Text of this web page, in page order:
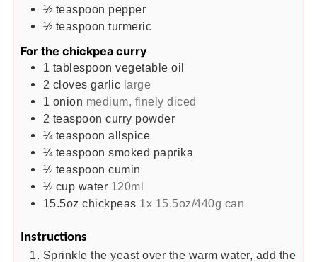
½ teaspoon pepper
½ teaspoon turmeric
For the chickpea curry
1 tablespoon vegetable oil
2 cloves garlic large
1 onion medium, finely diced
2 teaspoon curry powder
¼ teaspoon allspice
¼ teaspoon smoked paprika
½ teaspoon cumin
½ cup water 120ml
15.5oz chickpeas 1x 15.5oz/440g can
Instructions
Sprinkle the yeast over the warm water, add the